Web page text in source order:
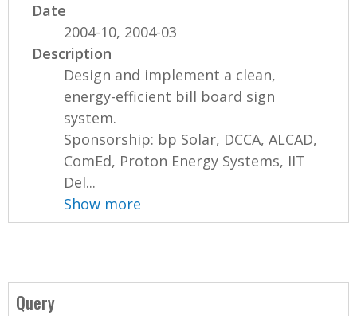
Date
2004-10, 2004-03
Description
Design and implement a clean,
energy-efficient bill board sign
system.
Sponsorship: bp Solar, DCCA, ALCAD,
ComEd, Proton Energy Systems, IIT
Del...
Show more
Query